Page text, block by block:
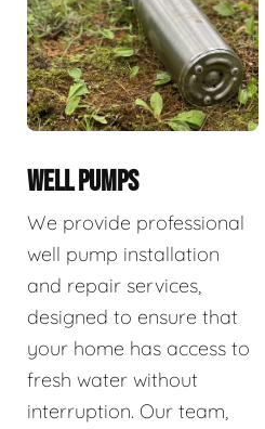
WELL PUMPS
We provide professional
well pump installation
and repair services,
designed to ensure that
your home has access to
fresh water without
interruption. Our team,